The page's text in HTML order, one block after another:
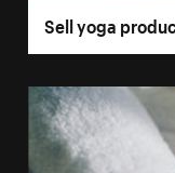
Sell yoga